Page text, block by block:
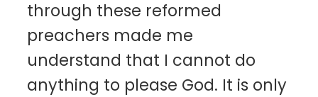
through these reformed
preachers made me
understand that I cannot do
anything to please God. It is only